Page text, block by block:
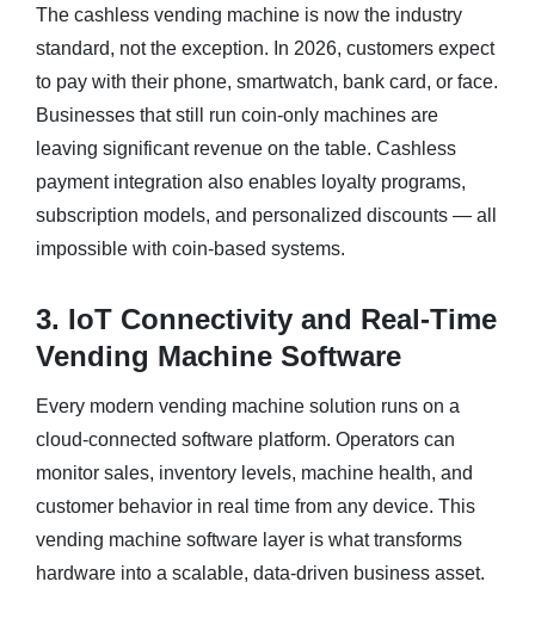
The cashless vending machine is now the industry
standard, not the exception. In 2026, customers expect
to pay with their phone, smartwatch, bank card, or face.
Businesses that still run coin-only machines are
leaving significant revenue on the table. Cashless
payment integration also enables loyalty programs,
subscription models, and personalized discounts — all
impossible with coin-based systems.
3. IoT Connectivity and Real-Time
Vending Machine Software
Every modern vending machine solution runs on a
cloud-connected software platform. Operators can
monitor sales, inventory levels, machine health, and
customer behavior in real time from any device. This
vending machine software layer is what transforms
hardware into a scalable, data-driven business asset.